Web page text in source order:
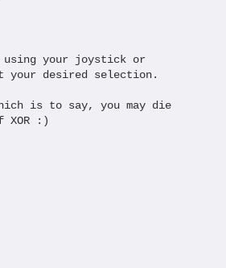
using your joystick or
your desired selection.
is to say, you may die
:)